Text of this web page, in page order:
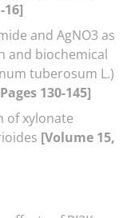
16]
and AgNO3 as
and biochemical
tuberosum L.)
130-145]
of xylonate
[Volume 15,